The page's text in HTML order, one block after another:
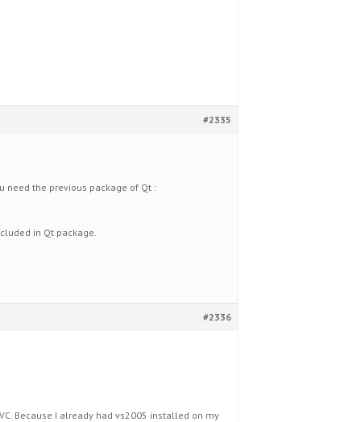
#2335
need the previous package of Qt :
in Qt package.
#2336
Because I already had vs2005 installed on my